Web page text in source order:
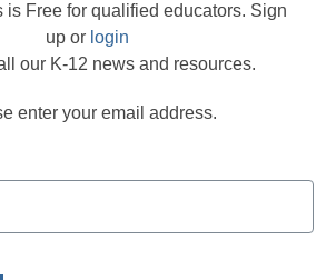
is Free for qualified educators. Sign
up or login
our K-12 news and resources.
enter your email address.